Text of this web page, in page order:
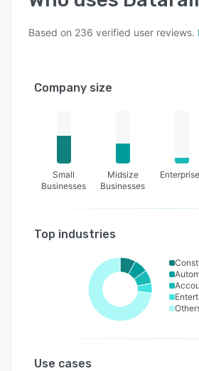
Based on 236 verified user reviews.
Company size
Small
Businesses
Midsize
Businesses
Top industries
Use cases